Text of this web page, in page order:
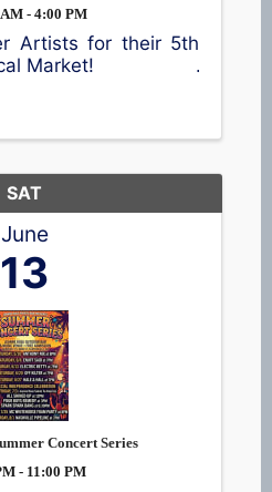
- 4:00 PM
Artists for their 5th
Market!
SAT
June
13
Concert Series
- 11:00 PM